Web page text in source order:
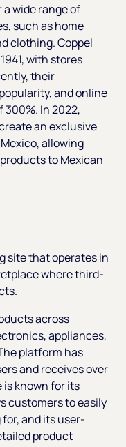
wide range of
such as home
clothing. Coppel
with stores
their
and online
300%. In 2022,
an exclusive
allowing
to Mexican
site that operates in
where third-
across
appliances,
platform has
and receives over
is known for its
customers to easily
and its user-
product